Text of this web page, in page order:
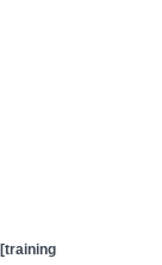
[training